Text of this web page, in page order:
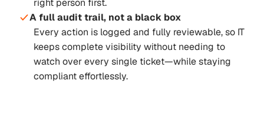
right person first.
A full audit trail, not a black box
Every action is logged and fully reviewable, so IT
keeps complete visibility without needing to
watch over every single ticket—while staying
compliant effortlessly.